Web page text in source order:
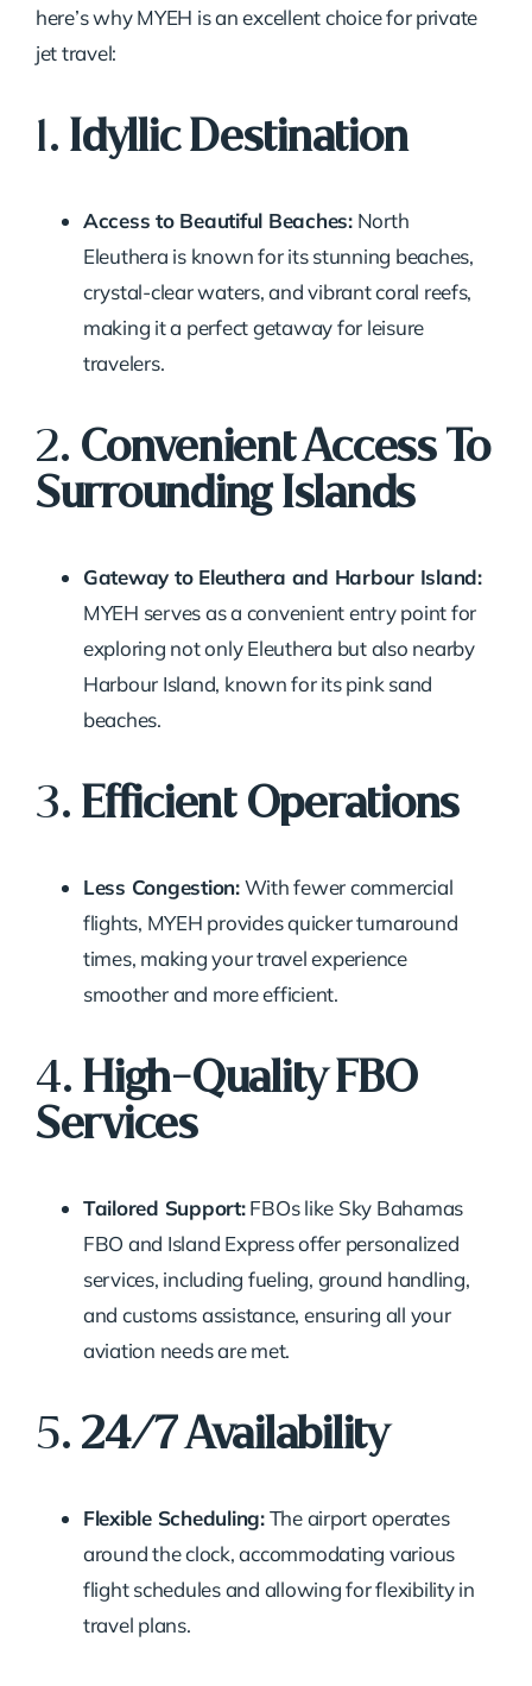
here’s why MYEH is an excellent choice for private
jet travel:
1. Idyllic Destination
Access to Beautiful Beaches:North
Eleuthera is known for its stunning beaches,
crystal-clear waters, and vibrant coral reefs,
making it a perfect getaway for leisure
travelers.
2. Convenient Access To
Surrounding Islands
Gateway to Eleuthera and Harbour Island:
MYEH serves as a convenient entry point for
exploring not only Eleuthera but also nearby
Harbour Island, known for its pink sand
beaches.
3. Efficient Operations
Less Congestion:With fewer commercial
flights, MYEH provides quicker turnaround
times, making your travel experience
smoother and more efficient.
4. High-Quality FBO
Services
Tailored Support:FBOs like Sky Bahamas
FBO and Island Express offer personalized
services, including fueling, ground handling,
and customs assistance, ensuring all your
aviation needs are met.
5. 24/7 Availability
Flexible Scheduling:The airport operates
around the clock, accommodating various
flight schedules and allowing for flexibility in
travel plans.